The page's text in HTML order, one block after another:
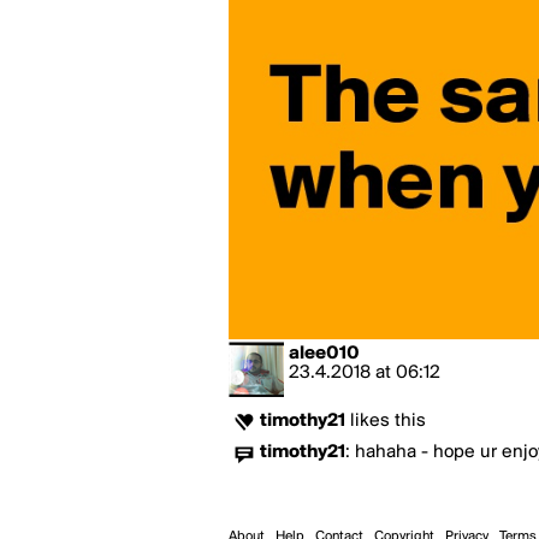
alee010
23.4.2018 at 06:12
timothy21
likes this
timothy21 : hahaha - hope ur